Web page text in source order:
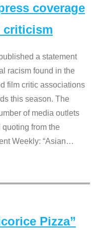
coverage
criticism
a statement
racism found in the
film critic associations
this season. The
of media outlets
from the
Weekly: “Asian…
Pizza”